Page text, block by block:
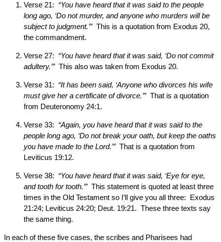
Verse 21: “You have heard that it was said to the people
long ago, ‘Do not murder, and anyone who murders will be
subject to judgment.’”This is a quotation from Exodus 20,
the commandment.
Verse 27: “You have heard that it was said, ‘Do not commit
adultery.’”This also was taken from Exodus 20.
Verse 31: “It has been said, ‘Anyone who divorces his wife
must give her a certificate of divorce.’”That is a quotation
from Deuteronomy 24:1.
Verse 33: “Again, you have heard that it was said to the
people long ago, ‘Do not break your oath, but keep the oaths
you have made to the Lord.’”That is a quotation from
Leviticus 19:12.
Verse 38: “You have heard that it was said, ‘Eye for eye,
and tooth for tooth.’”This statement is quoted at least three
times in the Old Testament so I’ll give you all three: Exodus
21:24; Leviticus 24:20; Deut. 19:21. These three texts say
the same thing.
In each of these five cases, the scribes and Pharisees had